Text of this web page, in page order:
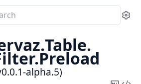
Table.
Preload
alpha.5)